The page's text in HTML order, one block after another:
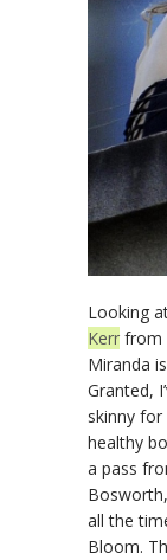
Looking
Kerr from
Miranda
Granted,
skinny
healthy
a pass
all the
Bloom.